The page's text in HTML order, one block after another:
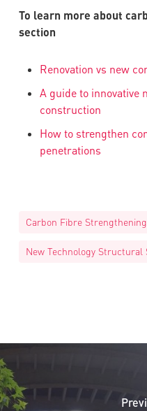
To learn more about
section
Renovation vs new
A guide to innovative
construction
How to strengthen
penetrations
Carbon Fibre Strengthening
New Technology Structural